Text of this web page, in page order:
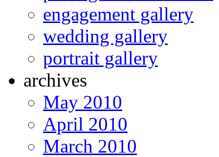
engagement gallery
wedding gallery
portrait gallery
archives
May 2010
April 2010
March 2010